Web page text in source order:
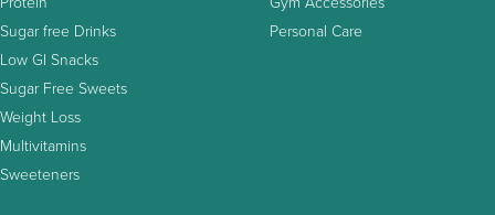
Sugar free Drinks
Low GI Snacks
Sugar Free Sweets
Weight Loss
Multivitamins
Sweeteners
Personal Care